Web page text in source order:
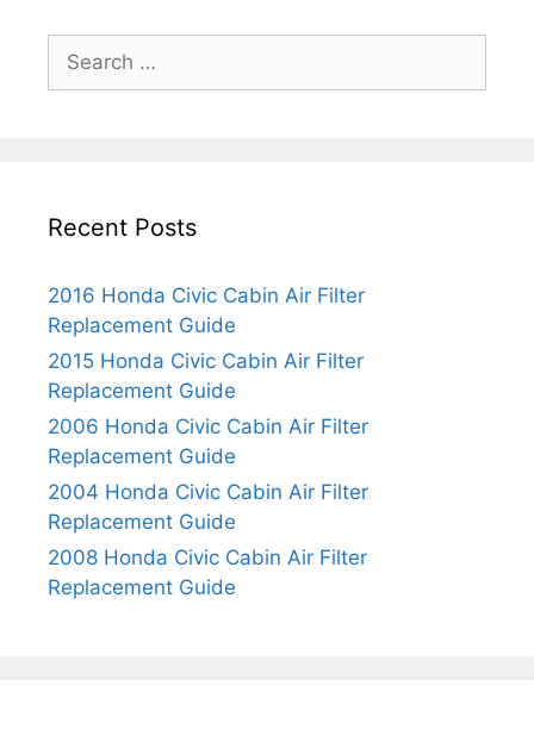
f
r
:
Recent Posts
2016 Honda Civic Cabin Air Filter
Replacement Guide
2015 Honda Civic Cabin Air Filter
Replacement Guide
2006 Honda Civic Cabin Air Filter
Replacement Guide
2004 Honda Civic Cabin Air Filter
Replacement Guide
2008 Honda Civic Cabin Air Filter
Replacement Guide